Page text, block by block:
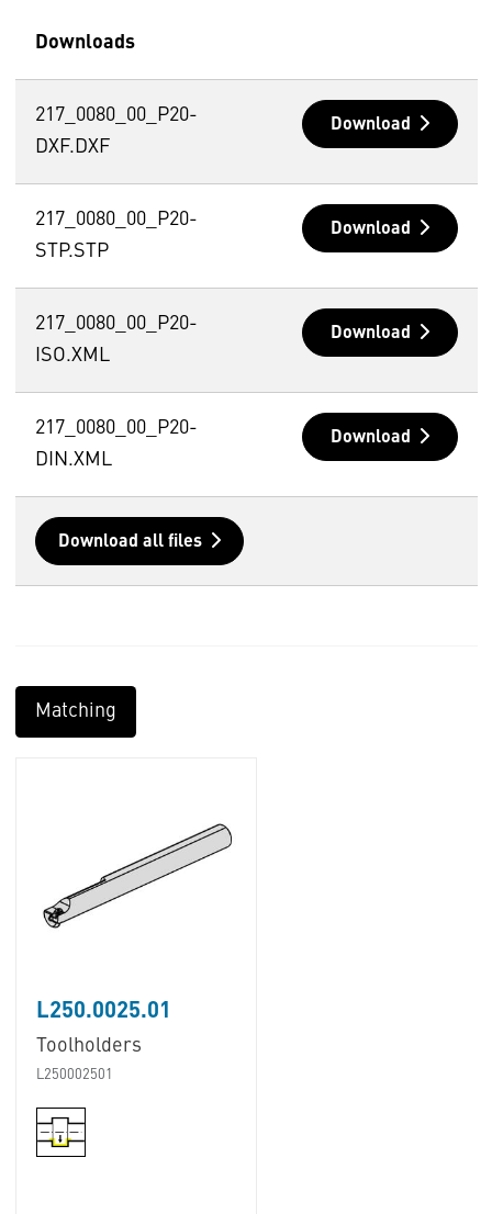
Downloads
217_0080_00_P20-
DXF.DXF
Download
217_0080_00_P20-
STP.STP
Download
217_0080_00_P20-
ISO.XML
Download
217_0080_00_P20-
DIN.XML
Download
Download all files
Matching
L250.0025.01
Toolholders
L250002501